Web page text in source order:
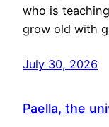
who is
grow old with
July 30, 2026
Paella, the